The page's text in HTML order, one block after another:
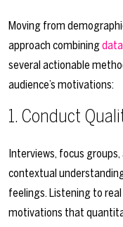
Moving from
approach combining
several actionable
audience’s motivations:
1. Conduct
Interviews, focus
contextual
feelings. Listening to
motivations that